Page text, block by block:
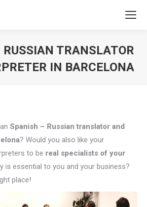
TRANSLATOR
IN BARCELONA
Spanish – Russian translator and
? Would you also like your
to be real specialists of your
is essential to you and your business?
place!